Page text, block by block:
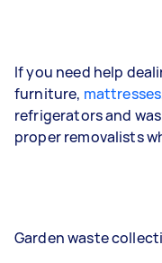
If you need help
furniture, mattresses
refrigerators and
proper removalists
Garden waste